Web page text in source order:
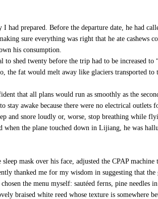
had prepared. Before the departure date, he had
sure everything was right that he ate cashews
his consumption.
to shed twenty before the trip had to be increased
the fat would melt away like glaciers transported to
that all plans would run as smoothly as the
stay awake because there were no electrical
and snore loudly or, worse, stop breathing while
when the plane touched down in Lijiang, he was
mask over his face, adjusted the CPAP
thanked me for my wisdom in suggesting that
the menu myself: sautéed ferns, pine
braised white reed whose texture is somewhere